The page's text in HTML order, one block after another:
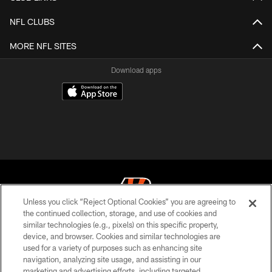
NFL CLUBS
MORE NFL SITES
Download apps
© 2026 The Cincinnati Bengals. All rights reserved
PRIVACY POLICY
ACCESSIBILITY
Unless you click “Reject Optional Cookies” you are agreeing to
the continued collection, storage, and use of cookies and
similar technologies (e.g., pixels) on this specific property,
device, and browser. Cookies and similar technologies are
used for a variety of purposes such as enhancing site
navigation, analyzing site usage, and assisting in our